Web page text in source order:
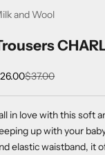
and Wool
priceRegular price
$37.00
in love with this soft
up with your
elastic waistband, it